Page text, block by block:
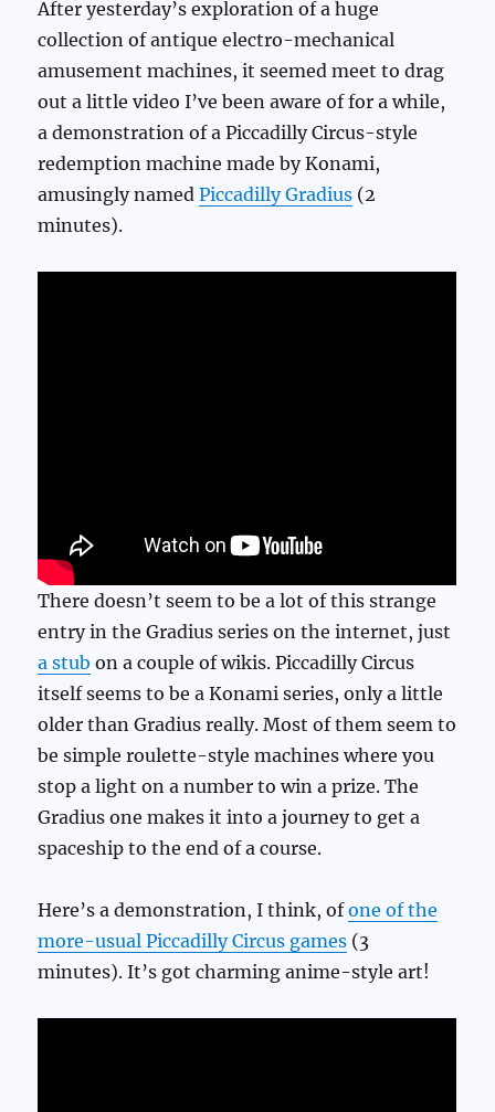
After yesterday’s exploration of a huge
collection of antique electro-mechanical
amusement machines, it seemed meet to drag
out a little video I’ve been aware of for a while,
a demonstration of a Piccadilly Circus-style
redemption machine made by Konami,
amusingly namedPiccadilly Gradius (2
minutes).
There doesn’t seem to be a lot of this strange
entry in the Gradius series on the internet, just
a stub on a couple of wikis. Piccadilly Circus
itself seems to be a Konami series, only a little
older than Gradius really. Most of them seem to
be simple roulette-style machines where you
stop a light on a number to win a prize. The
Gradius one makes it into a journey to get a
spaceship to the end of a course.
Here’s a demonstration, I think, ofone of the
more-usual Piccadilly Circus games (3
minutes). It’s got charming anime-style art!